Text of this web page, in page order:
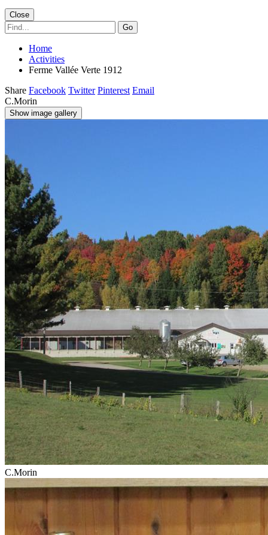
Close
Go
Home
Activities
Ferme Vallée Verte 1912
Share Facebook Twitter Pinterest Email
C.Morin
Show image gallery
C.Morin